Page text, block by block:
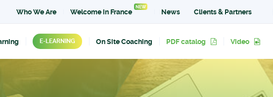
Who We Are Welcome in France
NEW
News Clients & Partners
E-LEARNING On Site Coaching PDF catalog Video